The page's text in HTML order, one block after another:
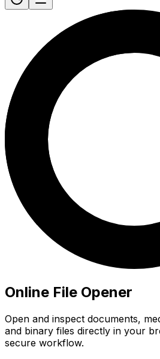
Online File Opener
Open and inspect documents,
and binary files directly in your
secure workflow.